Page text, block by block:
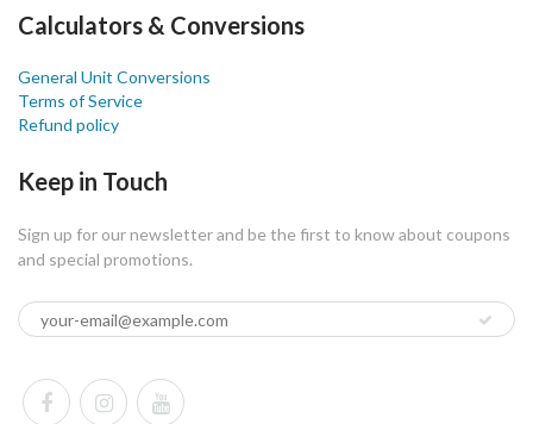
Calculators & Conversions
General Unit Conversions
Terms of Service
Refund policy
Keep in Touch
Sign up for our newsletter and be the first to know about coupons
and special promotions.